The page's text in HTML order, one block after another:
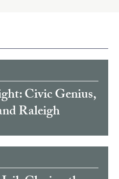
Civic Genius,
Raleigh